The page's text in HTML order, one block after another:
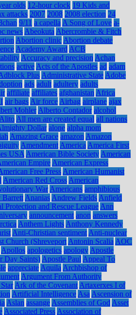
olds 12-hour clock 19 Kids and
attacks 2007 2008 2008 election 24
9/11 a capella A Song of Love a-
news Abeokuta Abercrombie & Fitch
Abortion clinic Abortion debate
Academy Award ACB
Accuracy and precision Achan
active Acts of the Apostles ad adam
Plus Administrative State Adobe
ads adult adultery adults
affiliate affiliates afghanistan Africa
air bags Air force Airbag airplane ajax
Mohler Alberto Contador alcohol
Alito All men are created equal all nations
Dollar alone alpha mom
Amazing Grace amazon Amazon
Amendment America America First
USA American Bible Society American
Empire American Express
Free Press American Humanist
American Red Cross American
War Americans amphibious
Barrett Ananias Andrew Fields Anfield
Protection and Rescue League Ann
announcement anon answers
Anthem Lights Anthony Kennedy
Anti-Christian sentiment Anti-nuclear
Church (Shreveport Antonin Scalia AOC
Apollos apologetics apology Apostle
Day Saints) Apostle Paul Appeal To
appreciate Aquila Archbishop of
Argument From Authority
Ark of the Covenant Artaxerxes I of
Artificial Intelligence Asa Ascension of
Aslan assange Assemblies of God Asset
Associated Press Association of